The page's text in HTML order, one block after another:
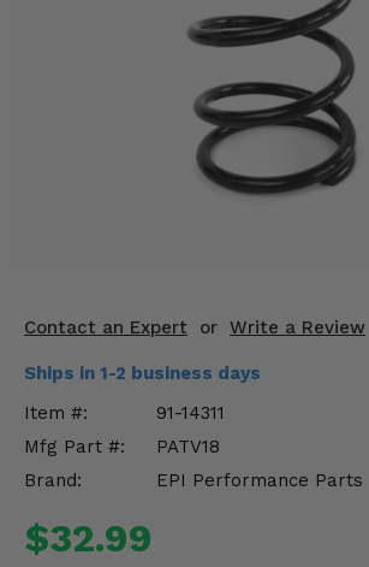
Contact an Expert or Write a Review
Ships in 1-2 business days
Item #:
91-14311
Mfg Part #:
PATV18
Brand:
EPI Performance Parts
$32.99
Engine Performance
Suspension & Lift Kits
Drivetrain & Steering
Misc.